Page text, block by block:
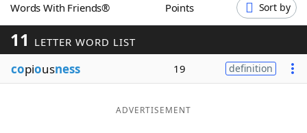
Word GamesHelpers
Word ListMaker
Blog
Words With Friends® Points Sort by
11 LETTER WORD LIST
copiousness 19 definition
ADVERTISEMENT